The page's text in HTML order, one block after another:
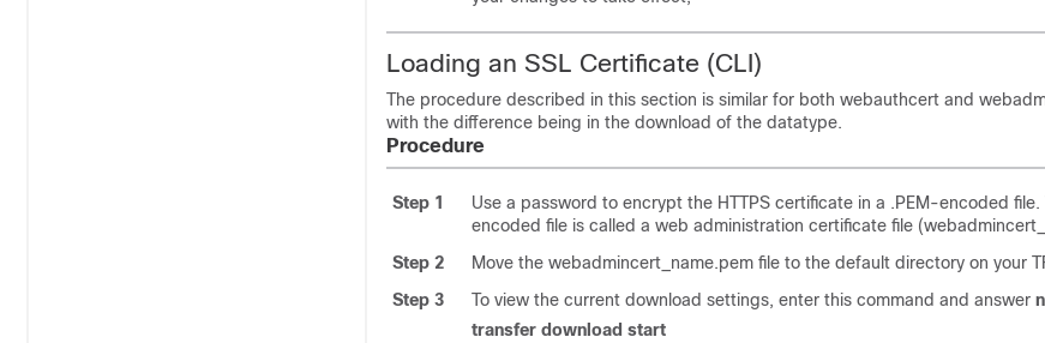
Loading an SSL Certificate (CLI)
The procedure described in this section is similar for both webauthcert and
with the difference being in the download of the datatype.
Procedure
Step 1
Use a password to encrypt the HTTPS certificate in a .PEM-encoded file.
encoded file is called a web administration certificate file (
Step 2
Move the webadmincert_name.pem file to the default directory on your
Step 3
To view the current download settings, enter this command and answer n
transfer download start